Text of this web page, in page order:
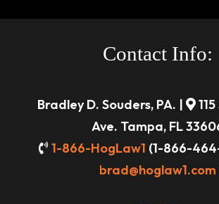
Contact Info:
Bradley D. Souders, PA. |
Ave. Tampa, FL
1-866-HogLaw1 (1-866-
brad@hoglaw1.com